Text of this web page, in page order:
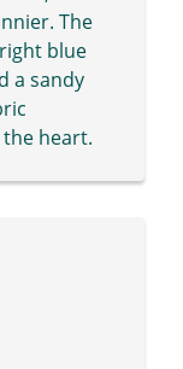
The
blue
a sandy
heart.